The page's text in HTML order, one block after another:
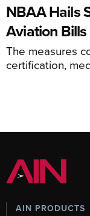
NBAA Hails
Aviation Bills
The measures
certification,
AIN PRODUCTS